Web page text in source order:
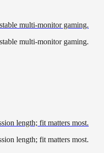
multi-monitor gaming.
multi-monitor gaming.
length; fit matters most.
length; fit matters most.